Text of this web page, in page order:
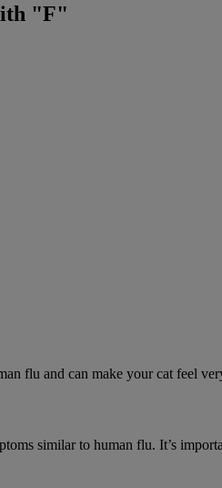
"F"
flu and can make your cat feel
similar to human flu. It’s